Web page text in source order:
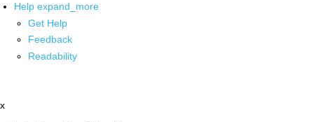
Help expand_more
Get Help
Feedback
Readability
x